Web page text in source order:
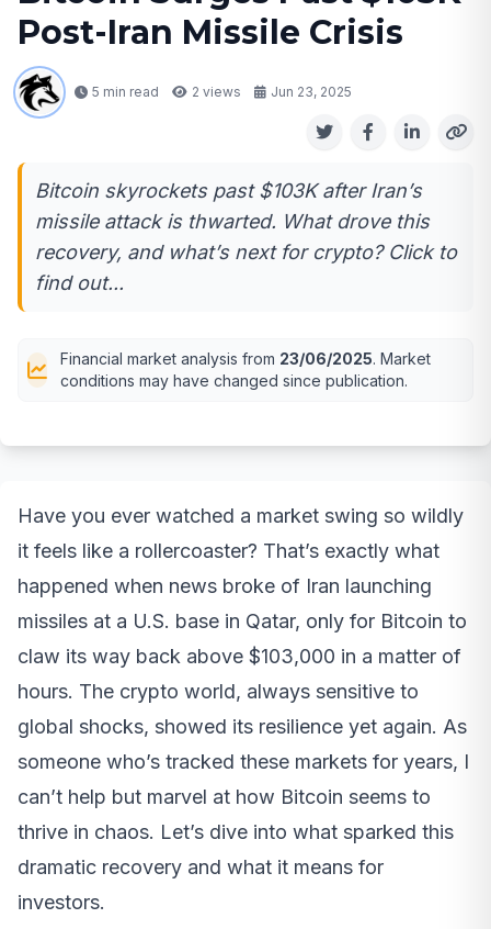
Post-Iran Missile Crisis
5 min read 2 views Jun 23, 2025
Bitcoin skyrockets past $103K after Iran’s
missile attack is thwarted. What drove this
recovery, and what’s next for crypto? Click to
find out...
Financial market analysis from 23/06/2025. Market
conditions may have changed since publication.
Have you ever watched a market swing so wildly
it feels like a rollercoaster? That’s exactly what
happened when news broke of Iran launching
missiles at a U.S. base in Qatar, only for Bitcoin to
claw its way back above $103,000 in a matter of
hours. The crypto world, always sensitive to
global shocks, showed its resilience yet again. As
someone who’s tracked these markets for years, I
can’t help but marvel at how Bitcoin seems to
thrive in chaos. Let’s dive into what sparked this
dramatic recovery and what it means for
investors.